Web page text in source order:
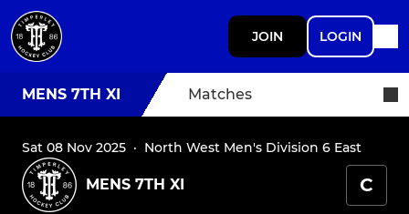
JOIN LOGIN
MENS 7TH XI Matches
Sat 08 Nov 2025 · North West Men's Division 6 East
MENS 7TH XI C